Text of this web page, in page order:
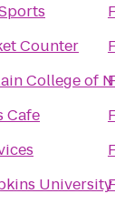
Counter
College of
Cafe